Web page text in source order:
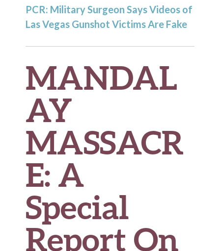
PCR: Military Surgeon Says Videos of
Las Vegas Gunshot Victims Are Fake
MANDAL
AY
MASSACR
E: A
Special
Report On